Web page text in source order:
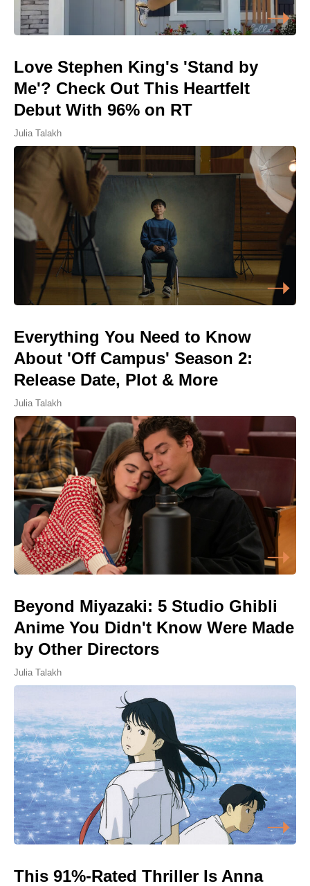
Love Stephen King's 'Stand by
Me'? Check Out This Heartfelt
Debut With 96% on RT
Julia Talakh
Everything You Need to Know
About 'Off Campus' Season 2:
Release Date, Plot & More
Julia Talakh
Beyond Miyazaki: 5 Studio Ghibli
Anime You Didn't Know Were Made
by Other Directors
Julia Talakh
This 91%-Rated Thriller Is Anna